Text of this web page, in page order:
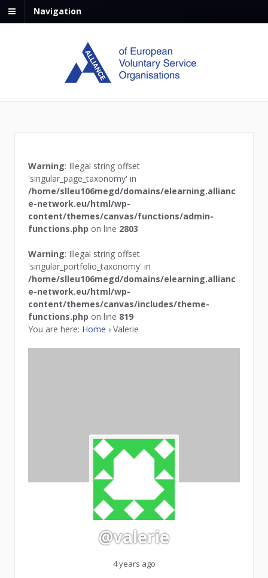
Navigation
Warning: Illegal string offset
'singular_page_taxonomy' in
/home/slleu106megd/domains/elearning.allianc
e-network.eu/html/wp-
content/themes/canvas/functions/admin-
functions.php on line 2803
Warning: Illegal string offset
'singular_portfolio_taxonomy' in
/home/slleu106megd/domains/elearning.allianc
e-network.eu/html/wp-
content/themes/canvas/includes/theme-
functions.php on line 819
You are here: Home › Valerie
@valerie
4 years ago